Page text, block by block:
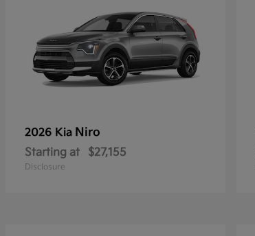
2026 Kia Niro
Starting at $27,155
Disclosure